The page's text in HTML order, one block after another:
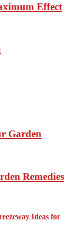
Effect
Garden
Remedies